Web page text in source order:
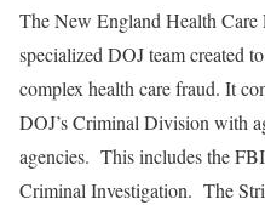
The New England Health Care
specialized DOJ team created
complex health care fraud. It
DOJ’s Criminal Division with
agencies. This includes the
Criminal Investigation. The